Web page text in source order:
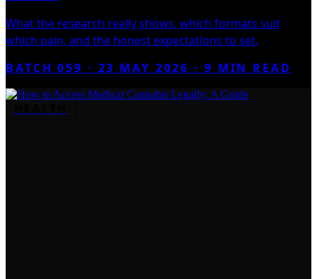
What the research really shows, which formats suit
which pain, and the honest expectations to set.
BATCH 059 · 23 MAY 2026 · 9 MIN READ